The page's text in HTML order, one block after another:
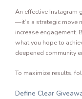
An effective Instagram
—it’s a strategic move
increase engagement.
what you hope to
deepened community
To maximize results,
Define Clear